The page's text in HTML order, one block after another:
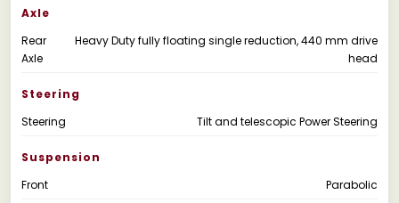
Axle
Rear
Axle
Heavy Duty fully floating single reduction, 440 mm drive
head
Steering
Steering
Tilt and telescopic Power Steering
Suspension
Front
Parabolic